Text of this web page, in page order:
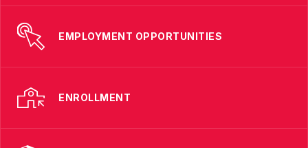
EMPLOYMENT OPPORTUNITIES
ENROLLMENT